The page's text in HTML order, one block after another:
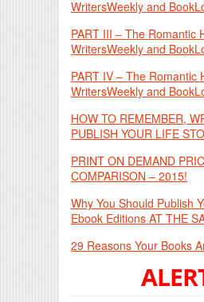
WritersWeekly and
PART III – The Romantic
WritersWeekly and
PART IV – The Romantic
WritersWeekly and
HOW TO REMEMBER,
PUBLISH YOUR LIFE
PRINT ON DEMAND
COMPARISON – 2015!
Why You Should Publish
Ebook Editions AT THE
29 Reasons Your Books